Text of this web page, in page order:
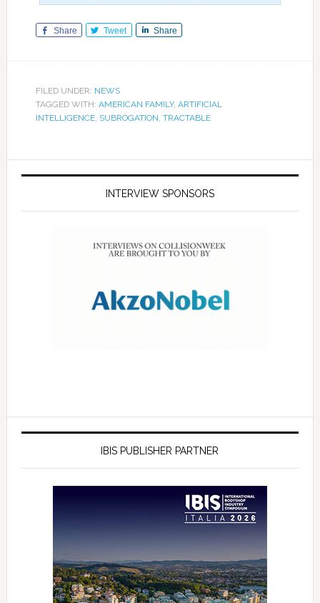
Share Tweet Share
FILED UNDER: NEWS
TAGGED WITH: AMERICAN FAMILY, ARTIFICIAL
INTELLIGENCE, SUBROGATION, TRACTABLE
INTERVIEW SPONSORS
IBIS PUBLISHER PARTNER